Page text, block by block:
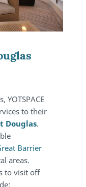
to their
Douglas.
Barrier
areas.
to visit off